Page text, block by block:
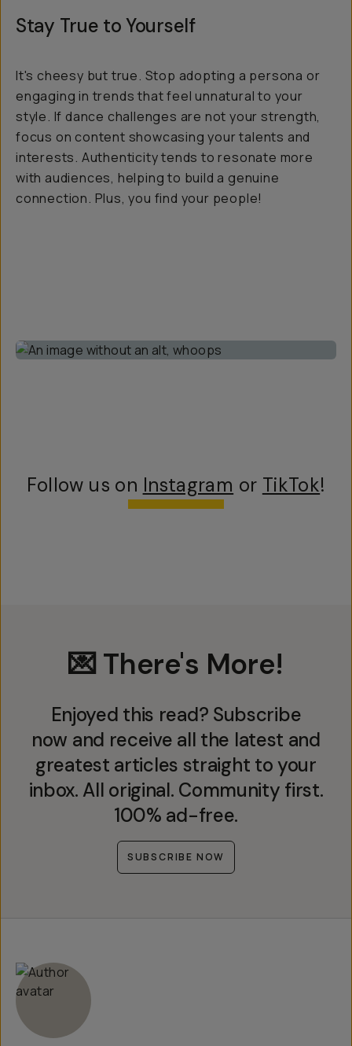
Stay True to Yourself
It's cheesy but true. Stop adopting a persona or
engaging in trends that feel unnatural to your
style. If dance challenges are not your strength,
focus on content showcasing your talents and
interests. Authenticity tends to resonate more
with audiences, helping to build a genuine
connection. Plus, you find your people!
Follow us on Instagram or TikTok!
💌 There's More!
Enjoyed this read? Subscribe
now and receive all the latest and
greatest articles straight to your
inbox. All original. Community first.
100% ad-free.
SUBSCRIBE NOW